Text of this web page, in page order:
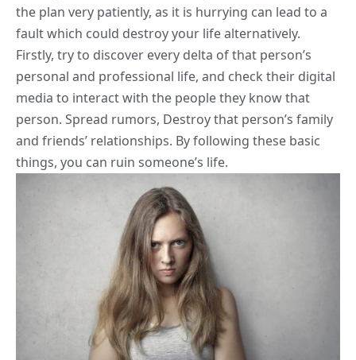
the plan very patiently, as it is hurrying can lead to a
fault which could destroy your life alternatively.
Firstly, try to discover every delta of that person’s
personal and professional life, and check their digital
media to interact with the people they know that
person. Spread rumors, Destroy that person’s family
and friends’ relationships. By following these basic
things, you can ruin someone’s life.